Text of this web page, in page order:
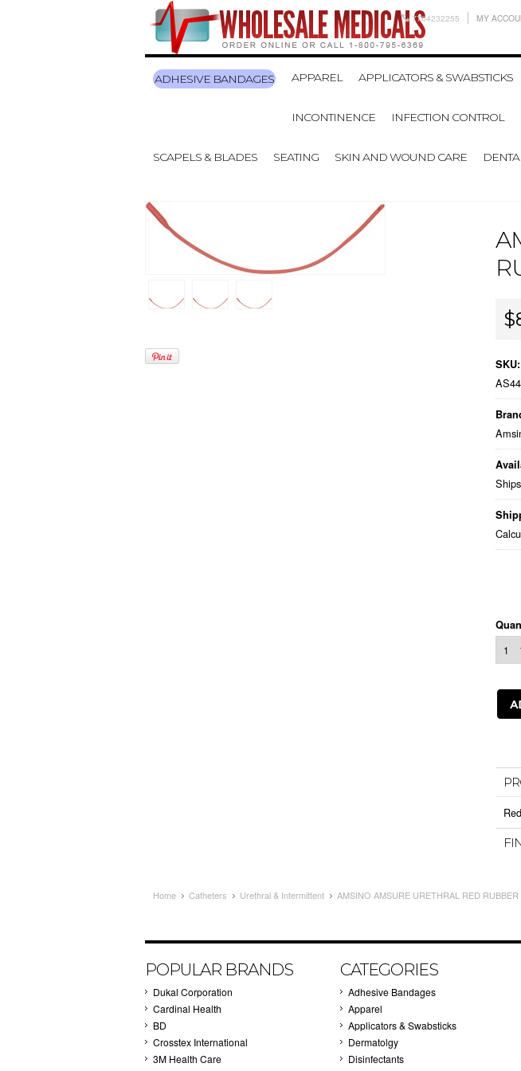
7704232255 MY
ADHESIVE BANDAGES APPAREL APPLICATORS & SWABSTICKS
INCONTINENCE INFECTION CONTROL
SCAPELS & BLADES SEATING SKIN AND WOUND CARE
SKU:
Home Catheters Urethral & Intermittent AMSINO AMSURE URETHRAL RED
POPULAR BRANDS
Dukal Corporation
Cardinal Health
BD
Crosstex International
3M Health Care
CATEGORIES
Adhesive Bandages
Apparel
Applicators & Swabsticks
Dermatolgy
Disinfectants